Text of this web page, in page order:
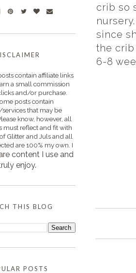
crib so
since
the
6-8
contain affiliate links
a small commission
and/or purchase.
posts contain
that may be
know, however, all
must reflect and fit with
Glitter and Juls and all
are 100% my own. I
content I use and
enjoy.
THIS BLOG
POSTS